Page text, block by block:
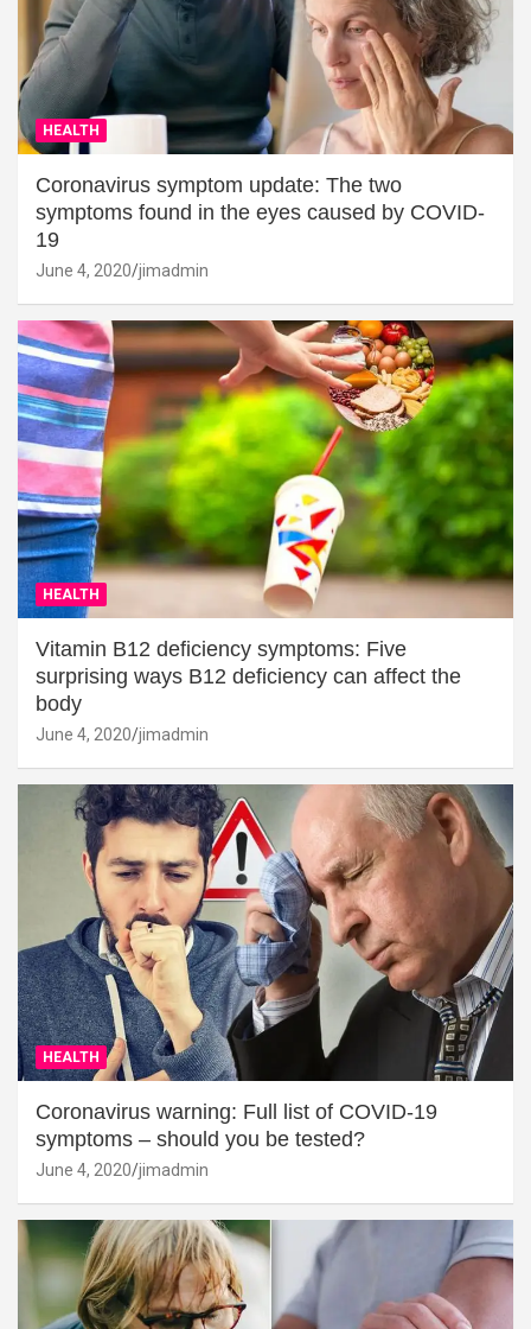
HEALTH
Coronavirus symptom update: The two
symptoms found in the eyes caused by COVID-
19
June 4, 2020 jimadmin
HEALTH
Vitamin B12 deficiency symptoms: Five
surprising ways B12 deficiency can affect the
body
June 4, 2020 jimadmin
HEALTH
Coronavirus warning: Full list of COVID-19
symptoms – should you be tested?
June 4, 2020 jimadmin